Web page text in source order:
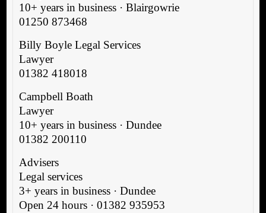
10+ years in business · Blairgowrie
01250 873468
Billy Boyle Legal Services
Lawyer
01382 418018
Campbell Boath
Lawyer
10+ years in business · Dundee
01382 200110
Advisers
Legal services
3+ years in business · Dundee
Open 24 hours · 01382 935953